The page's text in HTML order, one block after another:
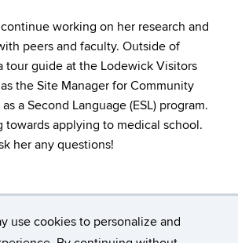
use cookies to personalize and
working on her research and
peers and faculty. Outside of
tour guide at the Lodewick Visitors
the Site Manager for Community
a Second Language (ESL) program.
towards applying to medical school.
her any questions!